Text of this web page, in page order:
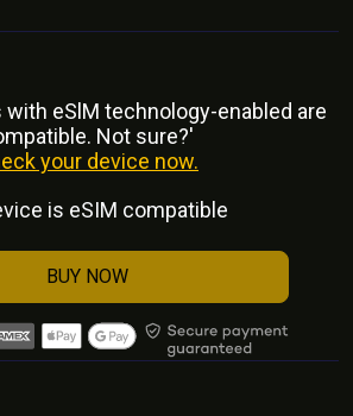
eSlM technology-enabled are
Not sure?'
your device now.
is eSIM compatible
BUY NOW